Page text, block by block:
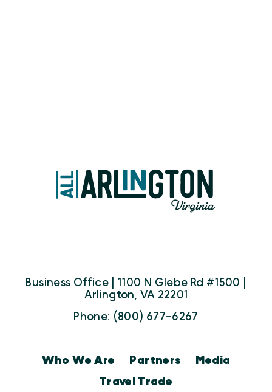
Business Office | 1100 N Glebe Rd #1500 |
Arlington, VA 22201
Phone: (800) 677-6267
Who We Are Partners
Media
Travel Trade